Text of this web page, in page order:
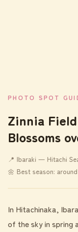
PHOTO SPOT
Zinnia
Blossoms
📍 Ibaraki ― Hitachi
🌼 Best season:
In Hitachinaka,
of the sky in spring